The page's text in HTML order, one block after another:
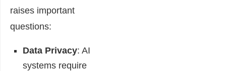
raises important
questions:
Data Privacy: AI
systems require